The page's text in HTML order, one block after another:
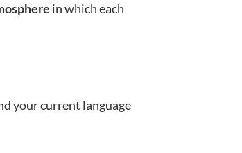
in which each
your current language